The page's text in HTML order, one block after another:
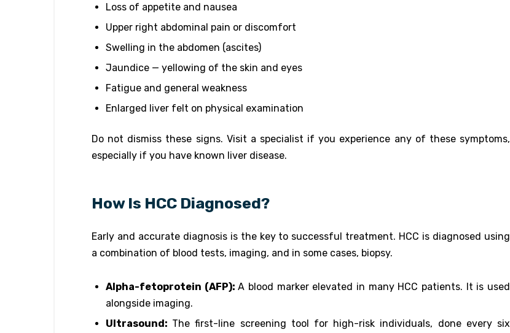
Loss of appetite and nausea
Upper right abdominal pain or discomfort
Swelling in the abdomen (ascites)
Jaundice — yellowing of the skin and eyes
Fatigue and general weakness
Enlarged liver felt on physical examination
Do not dismiss these signs. Visit a specialist if you experience any of these symptoms,
especially if you have known liver disease.
How Is HCC Diagnosed?
Early and accurate diagnosis is the key to successful treatment. HCC is diagnosed using
a combination of blood tests, imaging, and in some cases, biopsy.
Alpha-fetoprotein (AFP):A blood marker elevated in many HCC patients. It is used
alongside imaging.
Ultrasound: The first-line screening tool for high-risk individuals, done every six